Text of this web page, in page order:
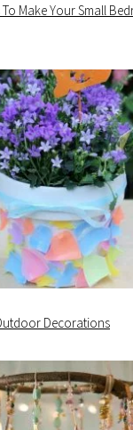
Make Your Small
Decorations